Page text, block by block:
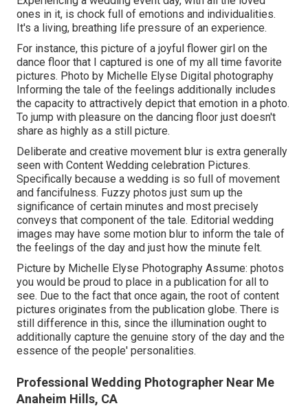
ones in it, is chock full of emotions and individualities.
It's a living, breathing life pressure of an experience.
For instance, this picture of a joyful flower girl on the
dance floor that I captured is one of my all time favorite
pictures. Photo by Michelle Elyse Digital photography
Informing the tale of the feelings additionally includes
the capacity to attractively depict that emotion in a photo.
To jump with pleasure on the dancing floor just doesn't
share as highly as a still picture.
Deliberate and creative movement blur is extra generally
seen with Content Wedding celebration Pictures.
Specifically because a wedding is so full of movement
and fancifulness. Fuzzy photos just sum up the
significance of certain minutes and most precisely
conveys that component of the tale. Editorial wedding
images may have some motion blur to inform the tale of
the feelings of the day and just how the minute felt.
Picture by Michelle Elyse Photography Assume: photos
you would be proud to place in a publication for all to
see. Due to the fact that once again, the root of content
pictures originates from the publication globe. There is
still difference in this, since the illumination ought to
additionally capture the genuine story of the day and the
essence of the people' personalities.
Professional Wedding Photographer Near Me
Anaheim Hills, CA